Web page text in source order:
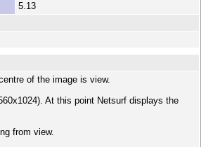
5.13
of the image is view.
At this point Netsurf displays the
from view.